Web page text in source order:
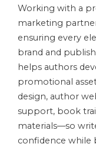
Working with a
marketing
ensuring every
brand and
helps authors
promotional
design, author
support, book
materials—so
confidence while